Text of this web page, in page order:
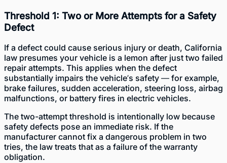
Threshold 1: Two or More Attempts for a Safety
Defect
If a defect could cause serious injury or death, California
law presumes your vehicle is a lemon after just two failed
repair attempts. This applies when the defect
substantially impairs the vehicle’s safety — for example,
brake failures, sudden acceleration, steering loss, airbag
malfunctions, or battery fires in electric vehicles.
The two-attempt threshold is intentionally low because
safety defects pose an immediate risk. If the
manufacturer cannot fix a dangerous problem in two
tries, the law treats that as a failure of the warranty
obligation.